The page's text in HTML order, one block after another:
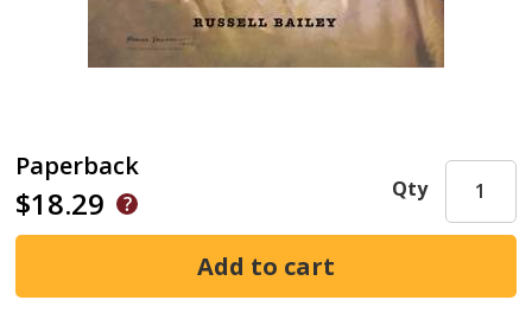
Paperback
$18.29 Qty